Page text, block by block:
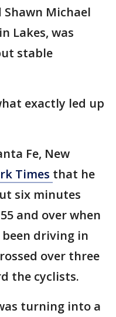
Michael
Lakes, was
stable
exactly led up
Fe, New
Times that he
six minutes
and over when
driving in
over three
the cyclists.
turning into a